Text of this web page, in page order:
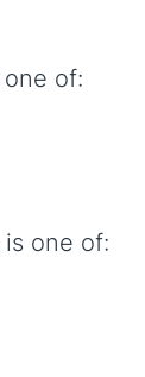
of:
one of: